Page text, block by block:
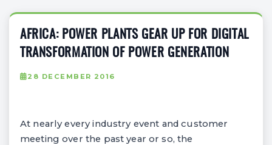
AFRICA: POWER PLANTS GEAR UP FOR DIGITAL
TRANSFORMATION OF POWER GENERATION
28 DECEMBER 2016
At nearly every industry event and customer
meeting over the past year or so, the